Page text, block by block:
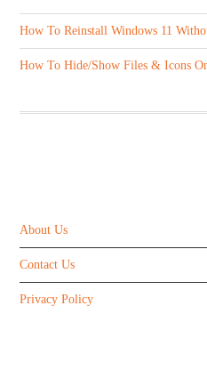
How To Reinstall Windows 11
How To Hide/Show Files & Icons
About Us
Contact Us
Privacy Policy